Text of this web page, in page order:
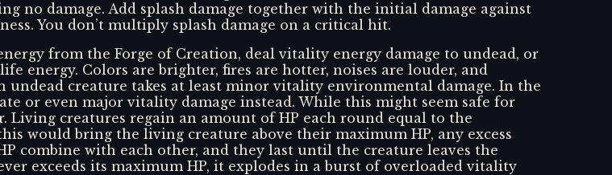
no damage. Add splash damage together with the initial damage against
You don’t multiply splash damage on a critical hit.
from the Forge of Creation, deal vitality energy damage to undead, or
energy. Colors are brighter, fires are hotter, noises are louder, and
undead creature takes at least minor vitality environmental damage. In the
or even major vitality damage instead. While this might seem safe for
creatures regain an amount of HP each round equal to the
would bring the living creature above their maximum HP, any excess
combine with each other, and they last until the creature leaves the
exceeds its maximum HP, it explodes in a burst of overloaded vitality